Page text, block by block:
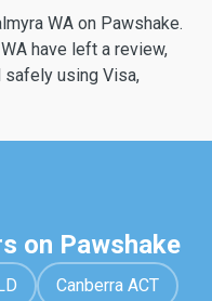
WA on Pawshake.
have left a review,
safely using Visa,
on Pawshake
Canberra ACT